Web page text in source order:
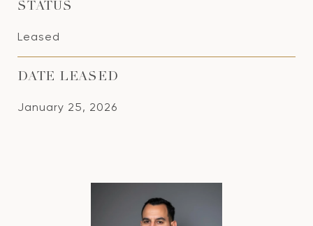
STATUS
Leased
DATE LEASED
January 25, 2026